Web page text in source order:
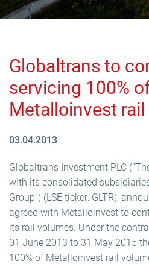
Globaltrans to
servicing 100%
Metalloinvest
03.04.2013
Globaltrans Investment PLC
with its consolidated
Group”) (LSE ticker: GLTR),
agreed with Metalloinvest to
its rail volumes. Under the
01 June 2013 to 31 May 2015
100% of Metalloinvest rail